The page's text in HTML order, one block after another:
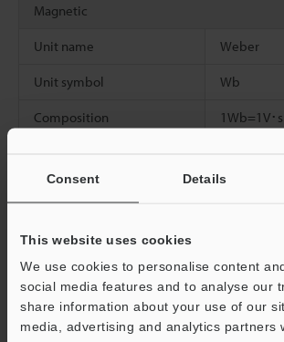
Consent Details
This website uses cookies
We use cookies to personalise content
social media features and to analyse our
share information about your use of our
media, advertising and analytics partners
Magnetic
Unit name Weber
Unit symbol Wb
Composition 1Wb=1V･s
Unit name Tesla
Composition 1T=1Wb/
Inductance
Unit name Henry